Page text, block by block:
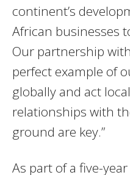
continent’s
African businesses
Our partnership
perfect example of
globally and act
relationships with
ground are key.”
As part of a five-